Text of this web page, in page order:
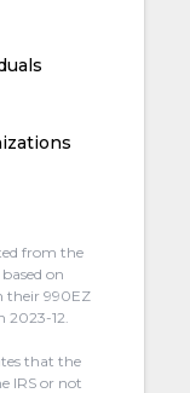
from the
on
their 990EZ
2023-12.
that the
IRS or not